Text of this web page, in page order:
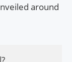
around